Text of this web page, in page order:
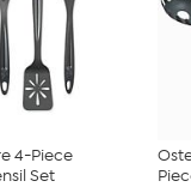
4-Piece
Set